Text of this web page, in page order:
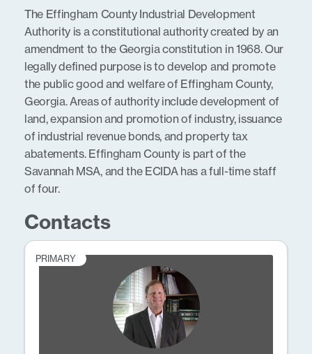
The Effingham County Industrial Development
Authority is a constitutional authority created by an
amendment to the Georgia constitution in 1968. Our
legally defined purpose is to develop and promote
the public good and welfare of Effingham County,
Georgia. Areas of authority include development of
land, expansion and promotion of industry, issuance
of industrial revenue bonds, and property tax
abatements. Effingham County is part of the
Savannah MSA, and the ECIDA has a full-time staff
of four.
Contacts
PRIMARY